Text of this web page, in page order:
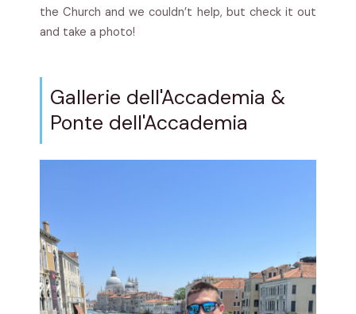
the Church and we couldn’t help, but check it out
and take a photo!
Gallerie dell'Accademia &
Ponte dell'Accademia